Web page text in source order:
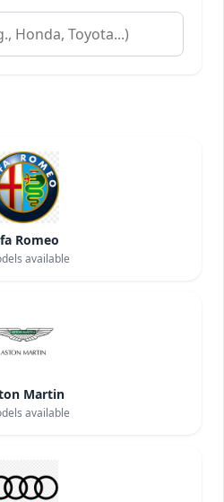
Romeo
available
Martin
available